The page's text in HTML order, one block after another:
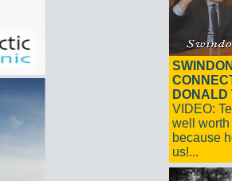
DONALD
VIDEO:
well
because
us!...